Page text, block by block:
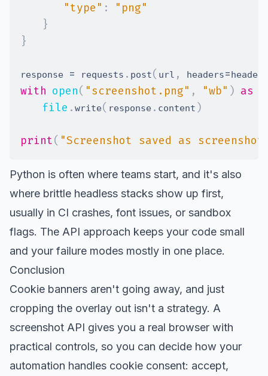
"type" :
"png"
}
}
response = requests . post( url , headers=headers
with open( "screenshot.png" , "wb" ) as
file . write( response . content )
print( "Screenshot saved as
Python is often where teams start, and it's also
where brittle headless stacks show up first,
usually in CI crashes, font issues, or sandbox
flags. The API approach keeps your code small
and your failure modes mostly in one place.
Conclusion
Cookie banners aren't going away, and just
cropping the overlay out isn't a strategy. A
screenshot API gives you a real browser with
practical controls, so you can decide how your
automation handles cookie consent: accept,